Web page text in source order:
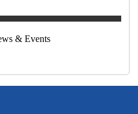
& Events